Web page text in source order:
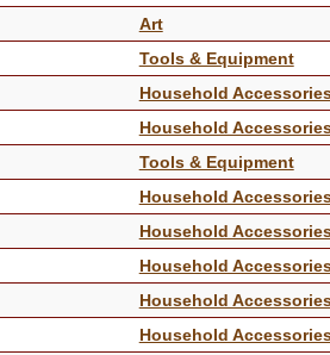
Art
Tools & Equipment
Household
Household
Tools & Equipment
Household
Household
Household
Household
Household